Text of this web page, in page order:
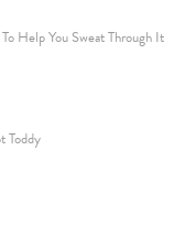
Help You Sweat Through It
Toddy